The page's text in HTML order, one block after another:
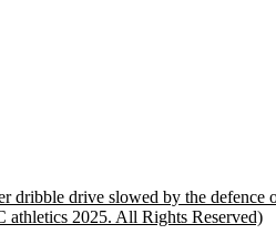
dribble drive slowed by the
2025. All Rights Reserved)